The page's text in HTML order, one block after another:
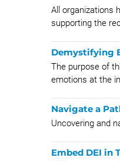
All organizations
supporting the
Demystifying
The purpose of
emotions at the
Navigate a
Uncovering and
Embed DEI in